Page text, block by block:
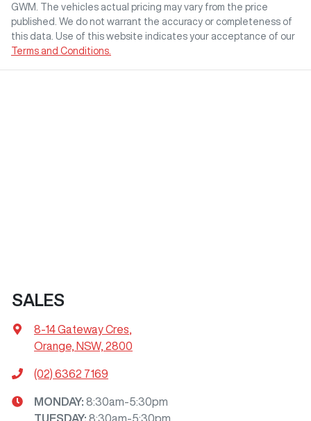
GWM
. The vehicles actual pricing may vary from the price
published. We do not warrant the accuracy or completeness of
this data. Use of this website indicates your acceptance of our
Terms and Conditions.
SALES
8-14 Gateway Cres
Orange, NSW, 2800
(02) 6362 7169
MONDAY: 8:30am-5:30pm
TUESDAY: 8:30am-5:30pm